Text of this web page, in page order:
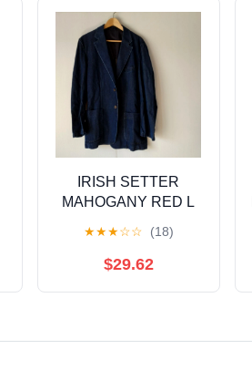
IRISH SETTER
MAHOGANY RED L
★★★☆☆ (18)
$29.62